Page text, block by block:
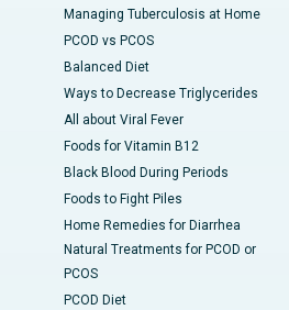
Managing Tuberculosis at Home
PCOD vs PCOS
Balanced Diet
Ways to Decrease Triglycerides
All about Viral Fever
Foods for Vitamin B12
Black Blood During Periods
Foods to Fight Piles
Home Remedies for Diarrhea
Natural Treatments for PCOD or
PCOS
PCOD Diet